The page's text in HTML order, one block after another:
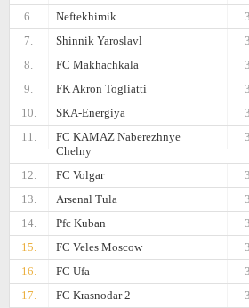
6.
Neftekhimik
7.
Shinnik Yaroslavl
8.
FC Makhachkala
9.
FK Akron Togliatti
10.
SKA-Energiya
11.
FC KAMAZ Naberezhnye
Chelny
12. FC Volgar
13.
Arsenal Tula
14.
Pfc Kuban
15.
FC Veles Moscow
16.
FC Ufa
17.
FC Krasnodar 2